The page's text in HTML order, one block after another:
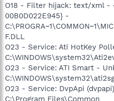
O18 - Filter hijack: text/xml -
00B0D022E945} -
F.DLL
O23 - Service: Ati HotKey
O23 - Service: ATI Smart -
O23 - Service: DvpApi
C:\Program Files\Common